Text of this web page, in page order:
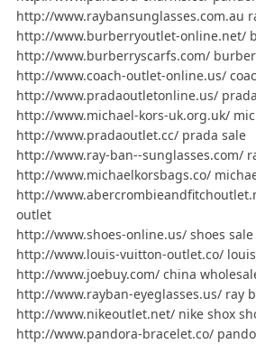
http://www.raybansunglasses.com.au
http://www.burberryoutlet-online.net/
http://www.burberryscarfs.com/
http://www.coach-outlet-online.us/
http://www.pradaoutletonline.us/
http://www.michael-kors-uk.org.uk/
http://www.pradaoutlet.cc/ prada sale
http://www.ray-ban--sunglasses.com/
http://www.michaelkorsbags.co/
http://
outlet
http://www.shoes-online.us/ shoes sale
http://www.louis-vuitton-outlet.co/
http://www.joebuy.com/ china
http://www.rayban-eyeglasses.us/ ray
http://www.nikeoutlet.net/ nike shox
http://www.pandora-bracelet.co/